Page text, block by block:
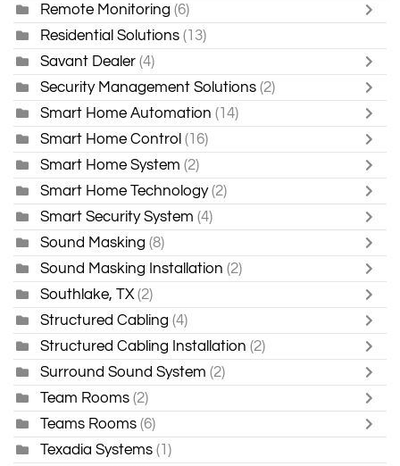
Remote Monitoring (6)
Residential Solutions (13)
Savant Dealer (4)
Security Management Solutions (2)
Smart Home Automation (14)
Smart Home Control (16)
Smart Home System (2)
Smart Home Technology (2)
Smart Security System (4)
Sound Masking (8)
Sound Masking Installation (2)
Southlake, TX (2)
Structured Cabling (4)
Structured Cabling Installation (2)
Surround Sound System (2)
Team Rooms (2)
Teams Rooms (6)
Texadia Systems (1)